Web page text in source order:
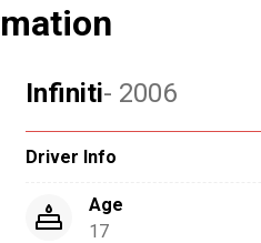
Infiniti- 2006
Driver Info
Age
17